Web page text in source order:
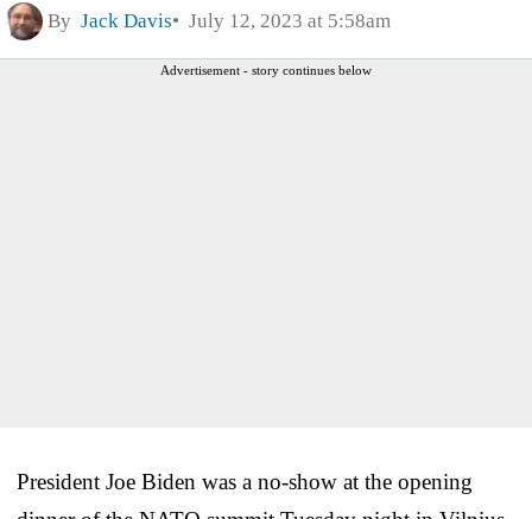
By Jack Davis July 12, 2023 at 5:58am
Advertisement - story continues below
President Joe Biden was a no-show at the opening